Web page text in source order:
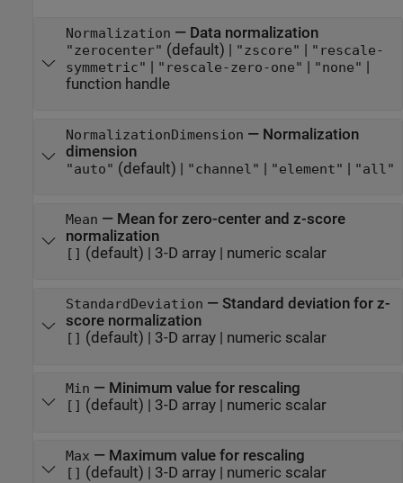
Normalization — Data normalization
"zerocenter" (default) | "zscore" | "rescale-
symmetric" | "rescale-zero-one" | "none" |
function handle
NormalizationDimension — Normalization
dimension
"auto" (default) | "channel" | "element" | "all"
Mean — Mean for zero-center and z-score
normalization
[] (default) | 3-D array| numeric scalar
StandardDeviation — Standard deviation for z-
score normalization
[] (default) | 3-D array| numeric scalar
Min — Minimum value for rescaling
[] (default) | 3-D array| numeric scalar
Max — Maximum value for rescaling
[] (default) | 3-D array| numeric scalar